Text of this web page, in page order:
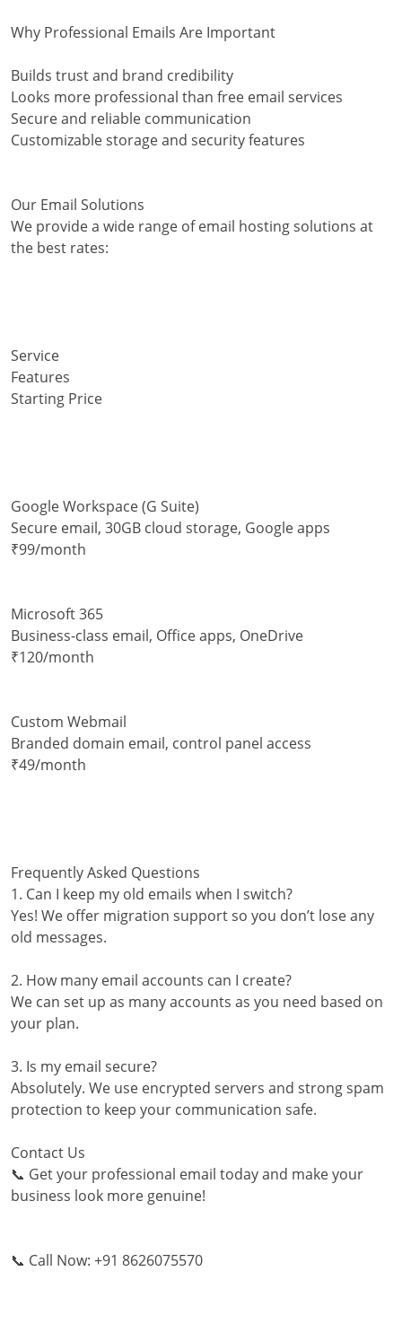
Why Professional Emails Are Important
Builds trust and brand credibility
Looks more professional than free email services
Secure and reliable communication
Customizable storage and security features
Our Email Solutions
We provide a wide range of email hosting solutions at
the best rates:
Service
Features
Starting Price
Google Workspace (G Suite)
Secure email, 30GB cloud storage, Google apps
₹99/month
Microsoft 365
Business-class email, Office apps, OneDrive
₹120/month
Custom Webmail
Branded domain email, control panel access
₹49/month
Frequently Asked Questions
1. Can I keep my old emails when I switch?
Yes! We offer migration support so you don’t lose any
old messages.
2. How many email accounts can I create?
We can set up as many accounts as you need based on
your plan.
3. Is my email secure?
Absolutely. We use encrypted servers and strong spam
protection to keep your communication safe.
Contact Us
📞 Get your professional email today and make your
business look more genuine!
📞 Call Now: +91 8626075570